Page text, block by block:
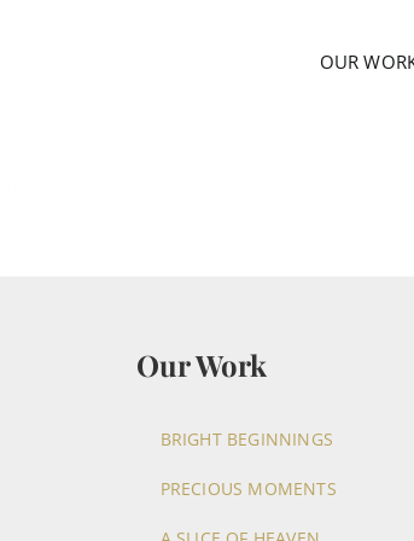
OUR
Our Work
BRIGHT BEGINNINGS
PRECIOUS MOMENTS